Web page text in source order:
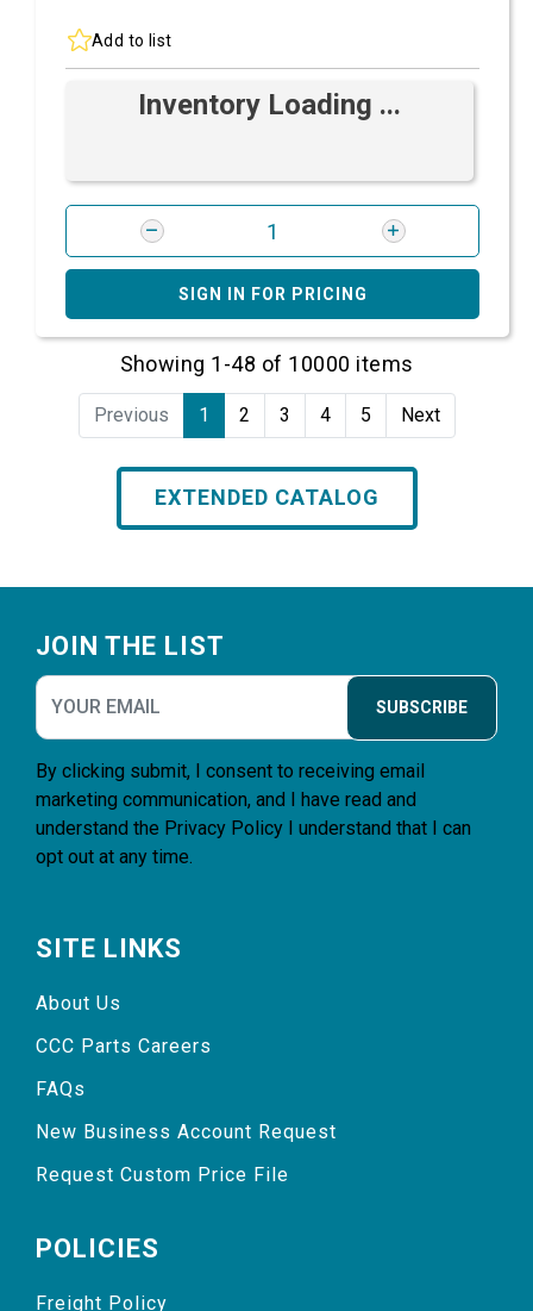
Add to list
Inventory Loading ...
SIGN IN FOR PRICING
Showing 1-48 of 10000 items
Previous 1 2 3 4 5 Next
EXTENDED CATALOG
JOIN THE LIST
SUBSCRIBE
By clicking submit, I consent to receiving email
marketing communication, and I have read and
understand the Privacy Policy I understand that I can
opt out at any time.
SITE LINKS
About Us
CCC Parts Careers
FAQs
New Business Account Request
Request Custom Price File
POLICIES
Freight Policy